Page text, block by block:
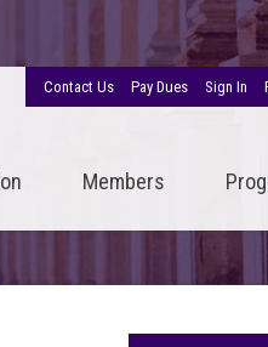
Contact Us Pay Dues Sign In
Members